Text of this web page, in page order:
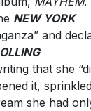
NEW YORK
and
that she
it,
she had